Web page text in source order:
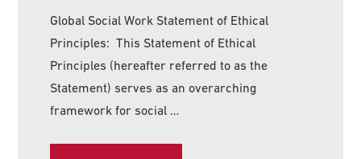
Global Social Work Statement of Ethical
Principles: This Statement of Ethical
Principles (hereafter referred to as the
Statement) serves as an overarching
framework for social …